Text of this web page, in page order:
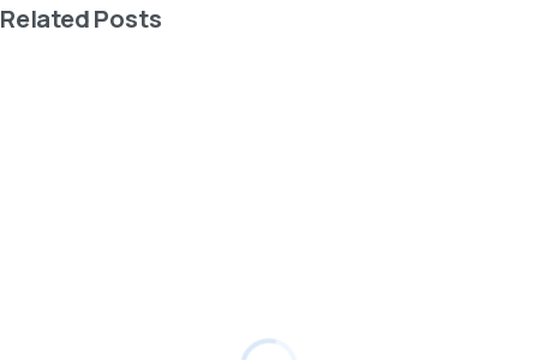
Related Posts